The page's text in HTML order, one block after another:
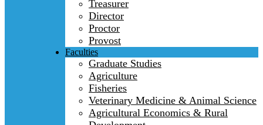
Treasurer
Director
Proctor
Provost
Faculties
Graduate Studies
Agriculture
Fisheries
Veterinary Medicine & Animal Science
Agricultural Economics & Rural